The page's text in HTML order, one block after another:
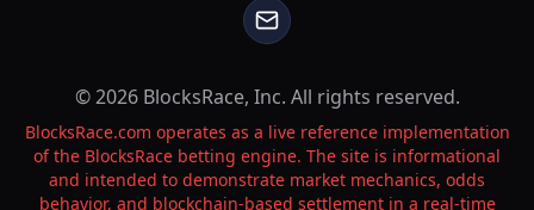
© 2026 BlocksRace, Inc. All rights reserved.
BlocksRace.com operates as a live reference implementation
of the BlocksRace betting engine. The site is informational
and intended to demonstrate market mechanics, odds
behavior, and blockchain-based settlement in a real-time